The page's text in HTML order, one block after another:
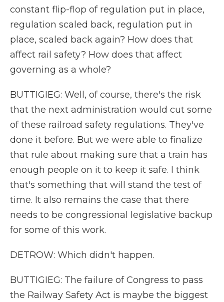
constant flip-flop of regulation put in place,
regulation scaled back, regulation put in
place, scaled back again? How does that
affect rail safety? How does that affect
governing as a whole?
BUTTIGIEG: Well, of course, there's the risk
that the next administration would cut some
of these railroad safety regulations. They've
done it before. But we were able to finalize
that rule about making sure that a train has
enough people on it to keep it safe. I think
that's something that will stand the test of
time. It also remains the case that there
needs to be congressional legislative backup
for some of this work.
DETROW: Which didn't happen.
BUTTIGIEG: The failure of Congress to pass
the Railway Safety Act is maybe the biggest